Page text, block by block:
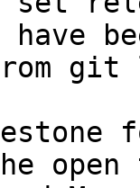
have
git
open